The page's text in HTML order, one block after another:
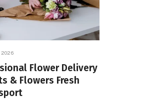
2026
Flower Delivery
& Flowers Fresh